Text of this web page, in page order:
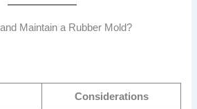
Maintain a Rubber Mold?
Considerations